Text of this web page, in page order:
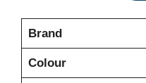
Brand
Colour